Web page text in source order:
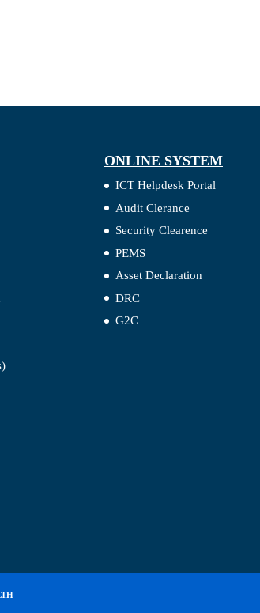
ONLINE SYSTEM
ICT Helpdesk Portal
Audit Clerance
Security Clearence
PEMS
Asset Declaration
DRC
G2C